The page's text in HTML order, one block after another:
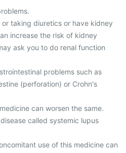
taking diuretics or have kidney
increase the risk of kidney
ask you to do renal function
problems such as
(perforation) or Crohn's
can worsen the same.
called systemic lupus
use of this medicine can